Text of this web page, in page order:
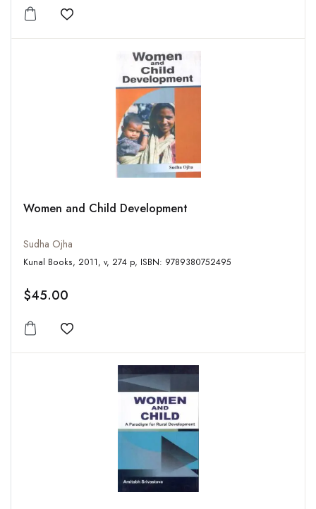
Add to wishlist
Women and Child Development
Sudha Ojha
Kunal Books, 2011, v, 274 p, ISBN: 9789380752495
$45.00
Add to wishlist